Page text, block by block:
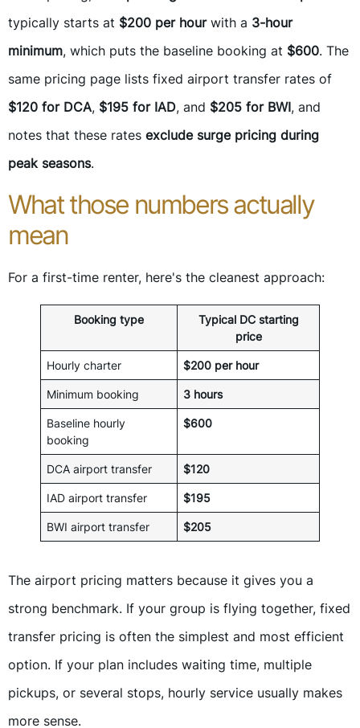
typically starts at $200 per hourwith a 3-hour
minimum, which puts the baseline booking at $600. The
same pricing page lists fixed airport transfer rates of
$120 for DCA, $195 for IAD, and $205 for BWI, and
notes that these rates exclude surge pricing during
peak seasons.
What those numbers actually
mean
For a first-time renter, here's the cleanest approach:
Booking type
Typical DC starting
price
Hourly charter $200 per hour
Minimum booking 3 hours
Baseline hourly
booking
$600
DCA airport transfer $120
IAD airport transfer $195
BWI airport transfer $205
The airport pricing matters because it gives you a
strong benchmark. If your group is flying together, fixed
transfer pricing is often the simplest and most efficient
option. If your plan includes waiting time, multiple
pickups, or several stops, hourly service usually makes
more sense.